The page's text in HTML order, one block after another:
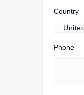
Country
Phone